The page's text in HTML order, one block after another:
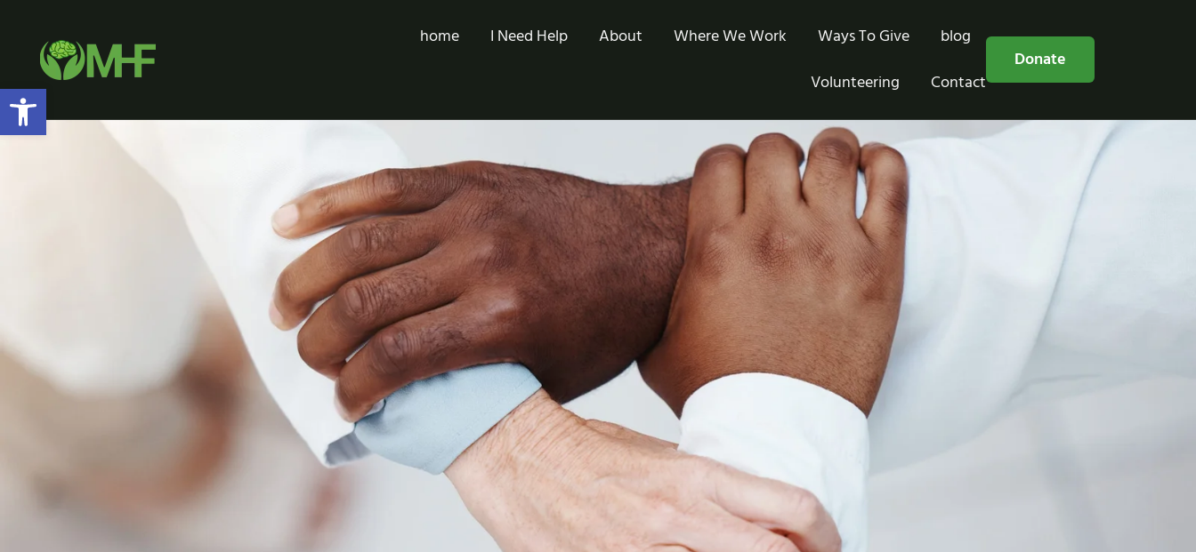
home I Need Help About Where We Work Ways To Give
blog
Volunteering
Contact
Donate
Free Consultation
Open toolbar